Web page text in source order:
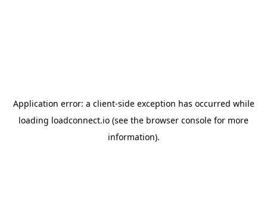
Application error: a client-side exception has occurred while
loading loadconnect.io (see the browser console for more
information).